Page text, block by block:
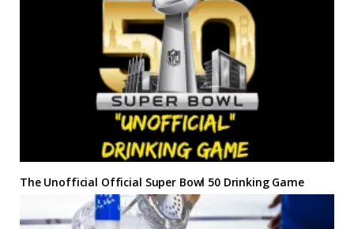
The Unofficial Official Super Bowl 50 Drinking Game